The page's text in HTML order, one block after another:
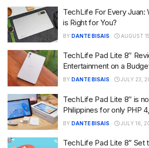
TechLife For Every
is Right for You?
BY DANTE BISAIS AUGUST
TechLife Pad Lite 8″
Entertainment on a
BY DANTE BISAIS JULY 23,
TechLife Pad Lite 8″ is
Philippines for only PHP
BY DANTE BISAIS JULY 16,
TechLife Pad Lite 8” Set